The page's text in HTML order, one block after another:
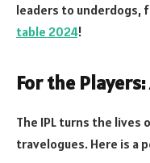
leaders to underdogs,
table 2024!
For the
The IPL turns the
travelogues. Here is a